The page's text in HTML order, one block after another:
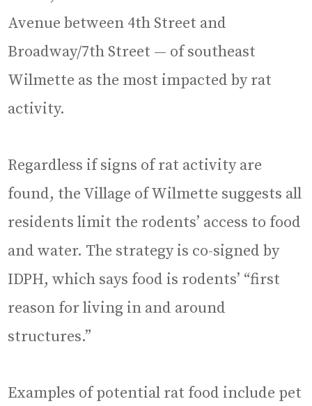
Avenue between 4th Street and
Broadway/7th Street — of southeast
Wilmette as the most impacted by rat
activity.
Regardless if signs of rat activity are
found, the Village of Wilmette suggests all
residents limit the rodents’ access to food
and water. The strategy is co-signed by
IDPH, which says food is rodents’ “first
reason for living in and around
structures.”
Examples of potential rat food include pet